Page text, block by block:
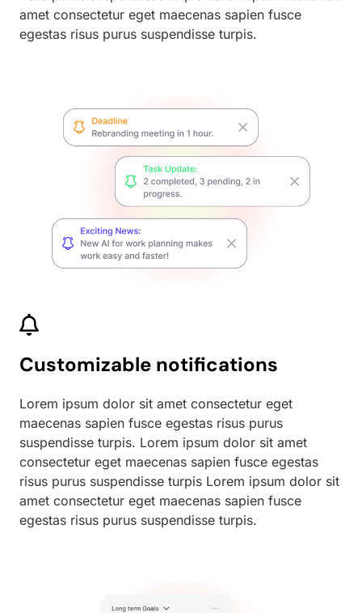
amet consectetur eget maecenas sapien fusce
egestas risus purus suspendisse turpis.
Customizable notifications
Lorem ipsum dolor sit amet consectetur eget
maecenas sapien fusce egestas risus purus
suspendisse turpis. Lorem ipsum dolor sit amet
consectetur eget maecenas sapien fusce egestas
risus purus suspendisse turpis Lorem ipsum dolor sit
amet consectetur eget maecenas sapien fusce
egestas risus purus suspendisse turpis.